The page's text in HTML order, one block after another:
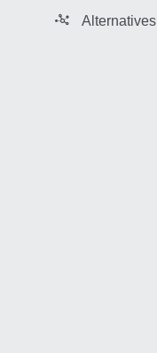
Alternatives